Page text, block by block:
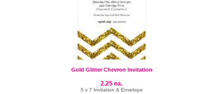
Gold Glitter Chevron Invitation
2.25 ea.
5 x 7 Invitation & Envelope